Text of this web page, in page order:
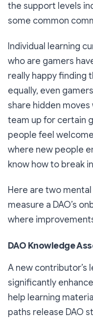
the support levels
some common
Individual learning
who are gamers
really happy finding
equally, even
share hidden moves
team up for certain
people feel
where new people
know how to break
Here are two
measure a DAO’s
where
DAO Knowledge
A new contributor’s
significantly
help learning
paths release DAO